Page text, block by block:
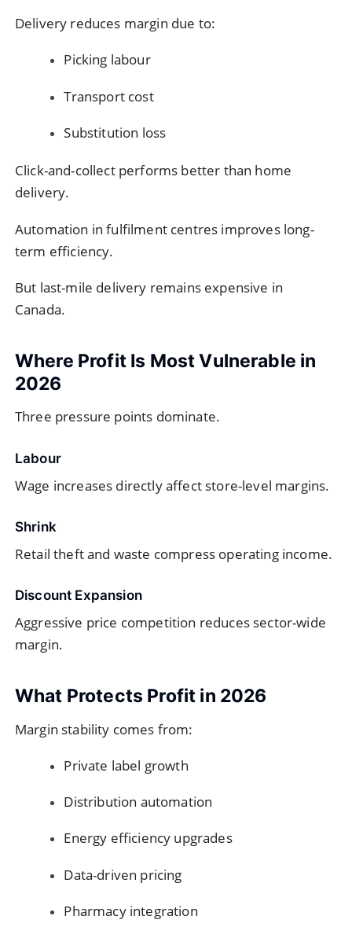
Delivery reduces margin due to:
Picking labour
Transport cost
Substitution loss
Click-and-collect performs better than home
delivery.
Automation in fulfilment centres improves long-
term efficiency.
But last-mile delivery remains expensive in
Canada.
Where Profit Is Most Vulnerable in
2026
Three pressure points dominate.
Labour
Wage increases directly affect store-level margins.
Shrink
Retail theft and waste compress operating income.
Discount Expansion
Aggressive price competition reduces sector-wide
margin.
What Protects Profit in 2026
Margin stability comes from:
Private label growth
Distribution automation
Energy efficiency upgrades
Data-driven pricing
Pharmacy integration